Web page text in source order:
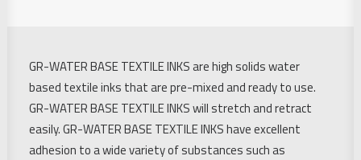
GR-WATER BASE TEXTILE INKS are high solids water
based textile inks that are pre-mixed and ready to use.
GR-WATER BASE TEXTILE INKS will stretch and retract
easily. GR-WATER BASE TEXTILE INKS have excellent
adhesion to a wide variety of substances such as